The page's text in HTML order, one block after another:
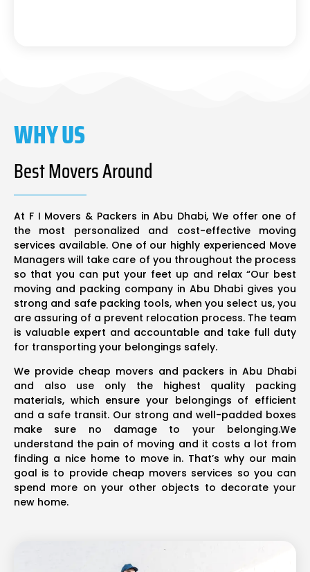
WHY US
Best Movers Around
At F I Movers & Packers in Abu Dhabi, We offer one of
the most personalized and cost-effective moving
services available. One of our highly experienced Move
Managers will take care of you throughout the process
so that you can put your feet up and relax “Our best
moving and packing company in Abu Dhabi gives you
strong and safe packing tools, when you select us, you
are assuring of a prevent relocation process. The team
is valuable expert and accountable and take full duty
for transporting your belongings safely.
We provide cheap movers and packers in Abu Dhabi
and also use only the highest quality packing
materials, which ensure your belongings of efficient
and a safe transit. Our strong and well-padded boxes
make sure no damage to your belonging.We
understand the pain of moving and it costs a lot from
finding a nice home to move in. That’s why our main
goal is to provide cheap movers services so you can
spend more on your other objects to decorate your
new home.